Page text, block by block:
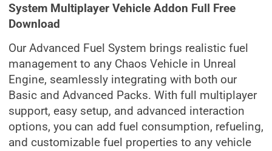
System Multiplayer Vehicle Addon Full Free
Download
Our Advanced Fuel System brings realistic fuel
management to any Chaos Vehicle in Unreal
Engine, seamlessly integrating with both our
Basic and Advanced Packs. With full multiplayer
support, easy setup, and advanced interaction
options, you can add fuel consumption, refueling,
and customizable fuel properties to any vehicle